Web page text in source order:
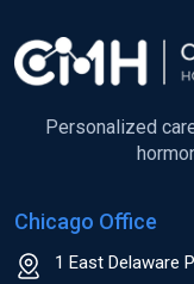
Personalized
Chicago Office
1 East Delaware